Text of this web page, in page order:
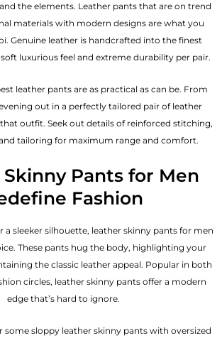
the elements. Leather pants that are on trend
materials with modern designs are what you
Genuine leather is handcrafted into the finest
luxurious feel and extreme durability per pair.
leather pants are as practical as can be. From
out in a perfectly tailored pair of leather
outfit. Seek out details of reinforced stitching,
tailoring for maximum range and comfort.
Pants for Men
Fashion
a sleeker silhouette, leather skinny pants for men
These pants hug the body, highlighting your
the classic leather appeal. Popular in both
circles, leather skinny pants offer a modern
edge that’s hard to ignore.
sloppy leather skinny pants with oversized